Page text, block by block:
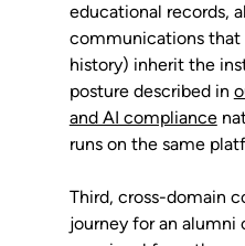
educational records,
communications
history) inherit the
posture described in
and AI compliance
runs on the same
Third, cross-domain
journey for an alumni